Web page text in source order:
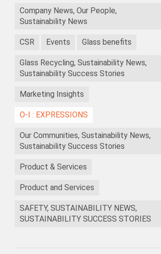
Company News, Our People,
Sustainability News
CSR Events Glass benefits
Glass Recycling, Sustainability News,
Sustainability Success Stories
Marketing Insights
O-I : EXPRESSIONS
Our Communities, Sustainability News,
Sustainability Success Stories
Product & Services
Product and Services
SAFETY, SUSTAINABILITY NEWS,
SUSTAINABILITY SUCCESS STORIES